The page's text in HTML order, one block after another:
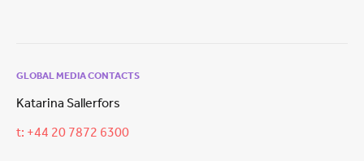
GLOBAL MEDIA CONTACTS
Katarina Sallerfors
t: +44 20 7872 6300